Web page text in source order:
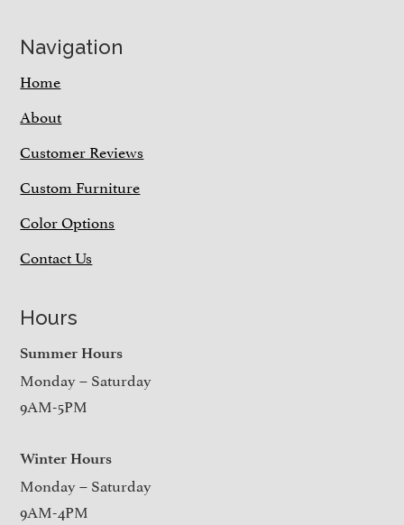
Navigation
Home
About
Customer Reviews
Custom Furniture
Color Options
Contact Us
Hours
Summer Hours
Monday – Saturday
9AM-5PM
Winter Hours
Monday – Saturday
9AM-4PM